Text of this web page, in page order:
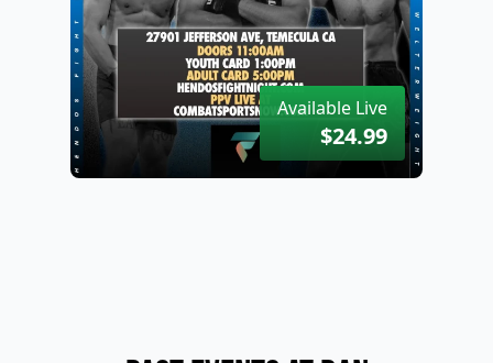
Available Live
$24.99